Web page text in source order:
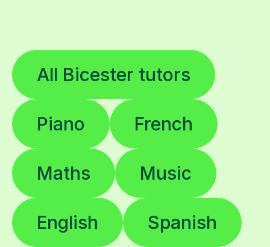
All Bicester tutors
Piano French
Maths Music
English Spanish